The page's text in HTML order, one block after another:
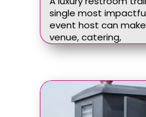
single most
event host can
venue, catering,